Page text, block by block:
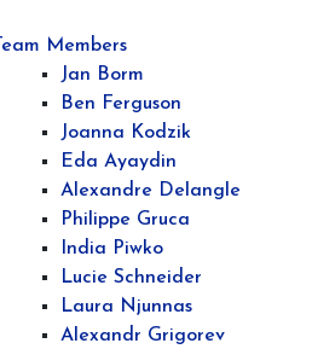
Team Members
Jan Borm
Ben Ferguson
Joanna Kodzik
Eda Ayaydin
Alexandre Delangle
Philippe Gruca
India Piwko
Lucie Schneider
Laura Njunnas
Alexandr Grigorev